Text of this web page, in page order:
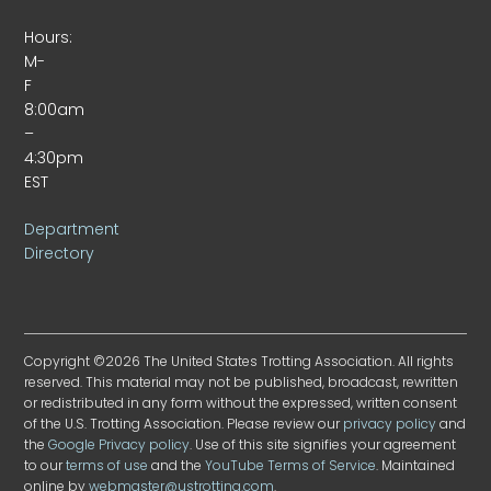
Hours:
M-
F
8:00am
–
4:30pm
EST
Department
Directory
Copyright ©2026 The United States Trotting Association. All rights
reserved. This material may not be published, broadcast, rewritten
or redistributed in any form without the expressed, written consent
of the U.S. Trotting Association. Please review ourprivacy policyand
theGoogle Privacy policy. Use of this site signifies your agreement
to ourterms of use and theYouTube Terms of Service. Maintained
online bywebmaster@ustrotting.com.